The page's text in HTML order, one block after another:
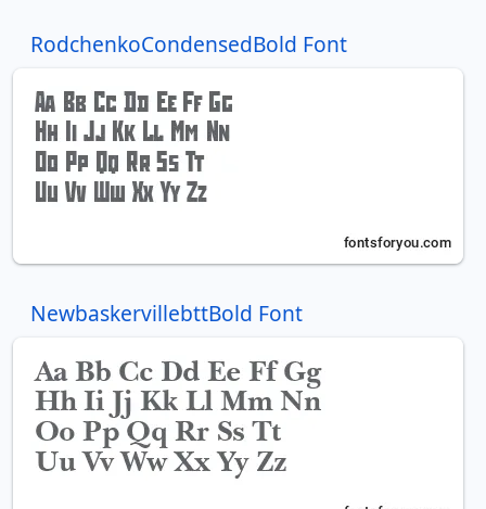
RodchenkoCondensedBold Font
NewbaskervillebttBold Font